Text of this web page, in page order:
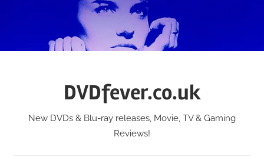
DVDfever.co.uk
New DVDs & Blu-ray releases, Movie, TV & Gaming
Reviews!